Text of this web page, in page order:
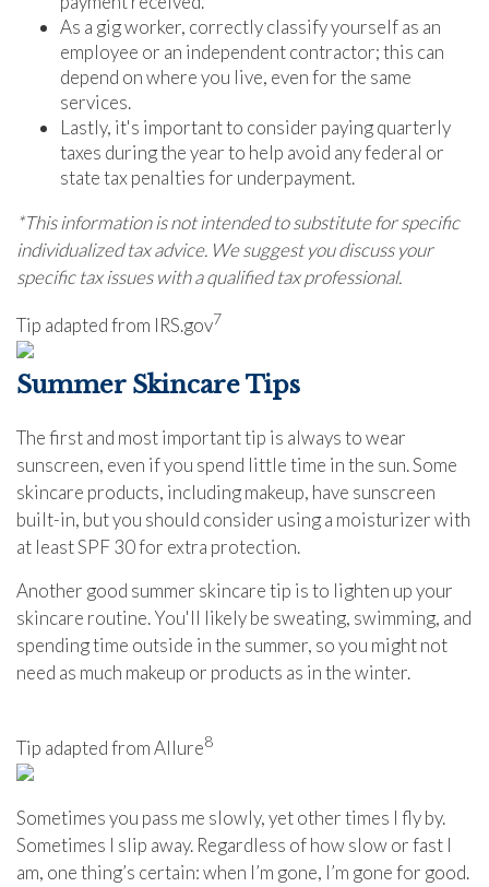
As a gig worker, correctly classify yourself as an
employee or an independent contractor; this can
depend on where you live, even for the same
services.
Lastly, it's important to consider paying quarterly
taxes during the year to help avoid any federal or
state tax penalties for underpayment.
*This information is not intended to substitute for specific
individualized tax advice. We suggest you discuss your
specific tax issues with a qualified tax professional.
Tip adapted from IRS.gov7
Summer Skincare Tips
The first and most important tip is always to wear
sunscreen, even if you spend little time in the sun. Some
skincare products, including makeup, have sunscreen
built-in, but you should consider using a moisturizer with
at least SPF 30 for extra protection.
Another good summer skincare tip is to lighten up your
skincare routine. You'll likely be sweating, swimming, and
spending time outside in the summer, so you might not
need as much makeup or products as in the winter.
Tip adapted from Allure8
Sometimes you pass me slowly, yet other times I fly by.
Sometimes I slip away. Regardless of how slow or fast I
am, one thing’s certain: when I’m gone, I’m gone for good.